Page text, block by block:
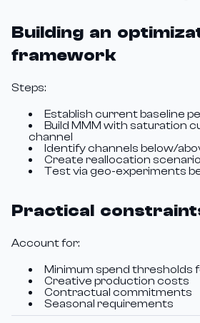
Building an
framework
Steps:
Establish current baseline
Build MMM with saturation
channel
Identify channels below/
Create reallocation
Test via geo-experiments
Practical
Account for:
Minimum spend thresholds
Creative production costs
Contractual commitments
Seasonal requirements